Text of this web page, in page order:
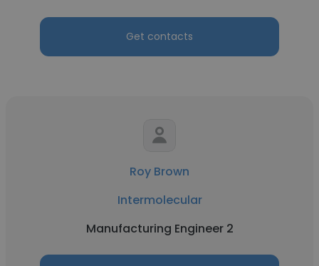
Get contacts
Roy Brown
Intermolecular
Manufacturing Engineer 2